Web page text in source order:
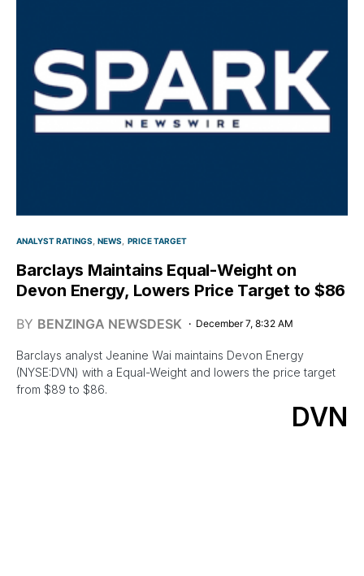
ANALYST RATINGS NEWS PRICE TARGET
Barclays Maintains Equal-Weight on
Devon Energy, Lowers Price Target to $86
BY BENZINGA NEWSDESK December 7, 8:32 AM
Barclays analyst Jeanine Wai maintains Devon Energy
(NYSE:DVN) with a Equal-Weight and lowers the price target
from $89 to $86.
DVN